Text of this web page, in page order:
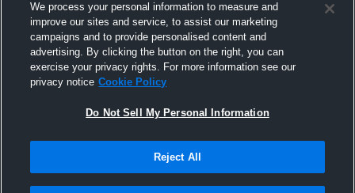
We process your personal information to measure and
improve our sites and service, to assist our marketing
campaigns and to provide personalised content and
advertising. By clicking the button on the right, you can
exercise your privacy rights. For more information see our
privacy notice Cookie Policy
Do Not Sell My Personal Information
Reject All